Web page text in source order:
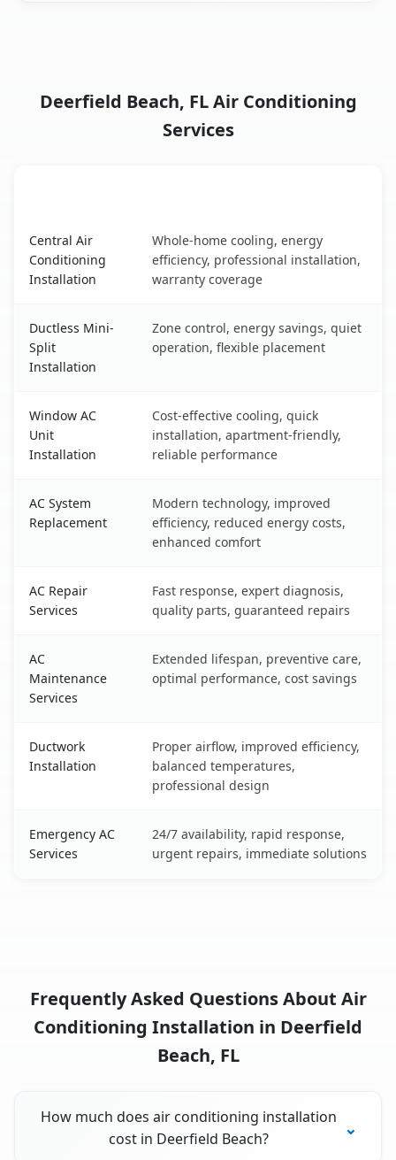
Deerfield Beach, FL Air Conditioning
Services
Central Air
Conditioning
Installation
Whole-home cooling, energy
efficiency, professional installation,
warranty coverage
Ductless Mini-
Split
Installation
Zone control, energy savings, quiet
operation, flexible placement
Window AC
Unit
Installation
Cost-effective cooling, quick
installation, apartment-friendly,
reliable performance
AC System
Replacement
Modern technology, improved
efficiency, reduced energy costs,
enhanced comfort
AC Repair
Services
Fast response, expert diagnosis,
quality parts, guaranteed repairs
AC
Maintenance
Services
Extended lifespan, preventive care,
optimal performance, cost savings
Ductwork
Installation
Proper airflow, improved efficiency,
balanced temperatures,
professional design
Emergency AC
Services
24/7 availability, rapid response,
urgent repairs, immediate solutions
Frequently Asked Questions About Air
Conditioning Installation in Deerfield
Beach, FL
How much does air conditioning installation
cost in Deerfield Beach?